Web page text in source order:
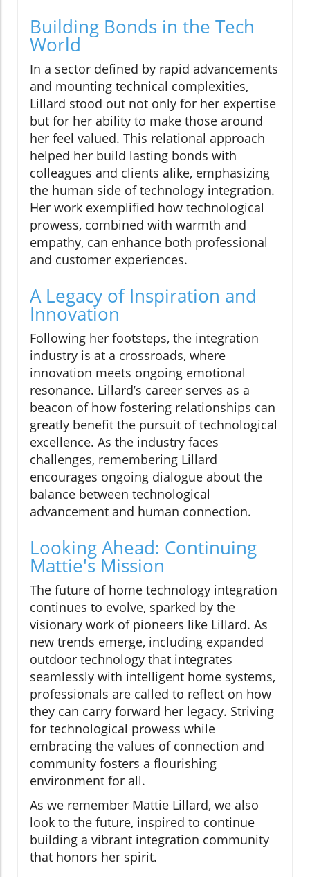
Building Bonds in the Tech
World
In a sector defined by rapid advancements
and mounting technical complexities,
Lillard stood out not only for her expertise
but for her ability to make those around
her feel valued. This relational approach
helped her build lasting bonds with
colleagues and clients alike, emphasizing
the human side of technology integration.
Her work exemplified how technological
prowess, combined with warmth and
empathy, can enhance both professional
and customer experiences.
A Legacy of Inspiration and
Innovation
Following her footsteps, the integration
industry is at a crossroads, where
innovation meets ongoing emotional
resonance. Lillard’s career serves as a
beacon of how fostering relationships can
greatly benefit the pursuit of technological
excellence. As the industry faces
challenges, remembering Lillard
encourages ongoing dialogue about the
balance between technological
advancement and human connection.
Looking Ahead: Continuing
Mattie's Mission
The future of home technology integration
continues to evolve, sparked by the
visionary work of pioneers like Lillard. As
new trends emerge, including expanded
outdoor technology that integrates
seamlessly with intelligent home systems,
professionals are called to reflect on how
they can carry forward her legacy. Striving
for technological prowess while
embracing the values of connection and
community fosters a flourishing
environment for all.
As we remember Mattie Lillard, we also
look to the future, inspired to continue
building a vibrant integration community
that honors her spirit.